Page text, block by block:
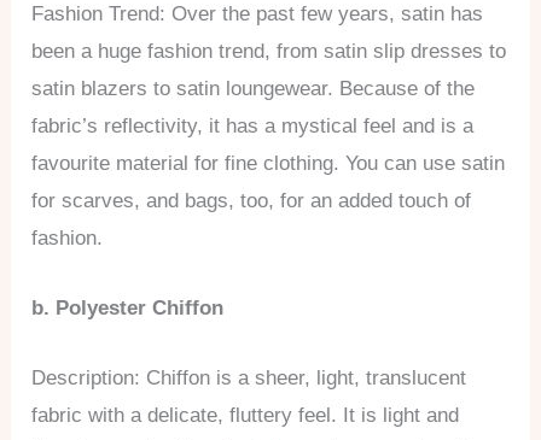
Fashion Trend: Over the past few years, satin has
been a huge fashion trend, from satin slip dresses to
satin blazers to satin loungewear. Because of the
fabric’s reflectivity, it has a mystical feel and is a
favourite material for fine clothing. You can use satin
for scarves, and bags, too, for an added touch of
fashion.
b. Polyester Chiffon
Description: Chiffon is a sheer, light, translucent
fabric with a delicate, fluttery feel. It is light and